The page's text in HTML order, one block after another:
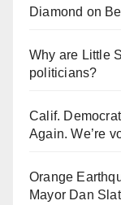
Diamond on
Why are Little
politicians?
Calif.
Again. We’re
Orange
Mayor Dan